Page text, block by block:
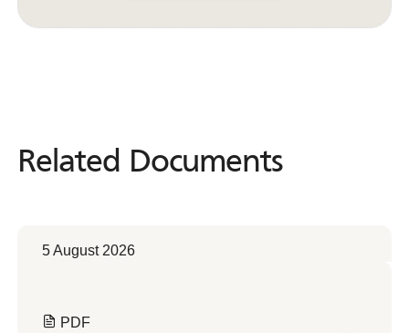
Related Documents
Related Documents
5 August 2026
PDF